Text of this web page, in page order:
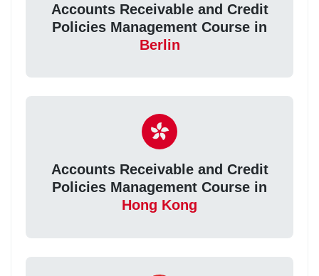
Accounts Receivable and Credit
Policies Management Course in
Berlin
Accounts Receivable and Credit
Policies Management Course in
Hong Kong